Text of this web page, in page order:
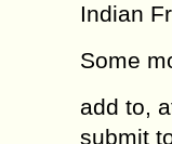
Indian
Some
add to,
submit